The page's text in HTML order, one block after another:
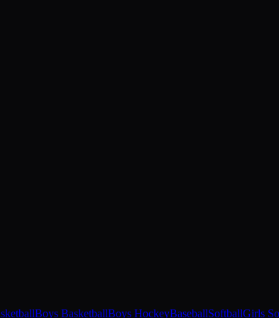
Boys BasketballBoys HockeyBaseballSoftballGirls